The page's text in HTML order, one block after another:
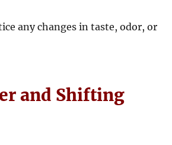
any changes in taste, odor, or
and Shifting